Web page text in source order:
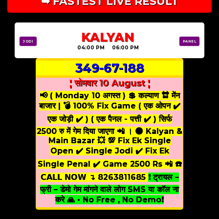
JODI KALYAN PANEL
04:00 PM 06:00 PM
349-67-188
¦ सोमवार 10 August ¦
📢 ( Monday 10 अगस्त ) 💲 कल्याण 🔛 मेंन
बाजार | 💣 100% Fix Game ( एक ओपन ✔️
एक जोड़ी ✔️ ) ( एक पैनल - पत्ती ✔️ ) सिर्फ
2500 रु में गेम दिया जाएगा 📲 । 🌑 Kalyan &
Main Bazar 💥 💯 Fix Ek Single
Open ✔️ Single Jodi ✔️ Fix Ek
Single Penal ✔️ Game 2500 Rs 📲 ☎️
𝗖𝗔𝗟𝗟 𝗡𝗢𝗪 ↴ 8263811685 ❗ ट्रायल –
फ्री – डेमो गेम मांगने वाले लोग SMS या कॉल ना
करे 🙏 • No Free , No Demo❗